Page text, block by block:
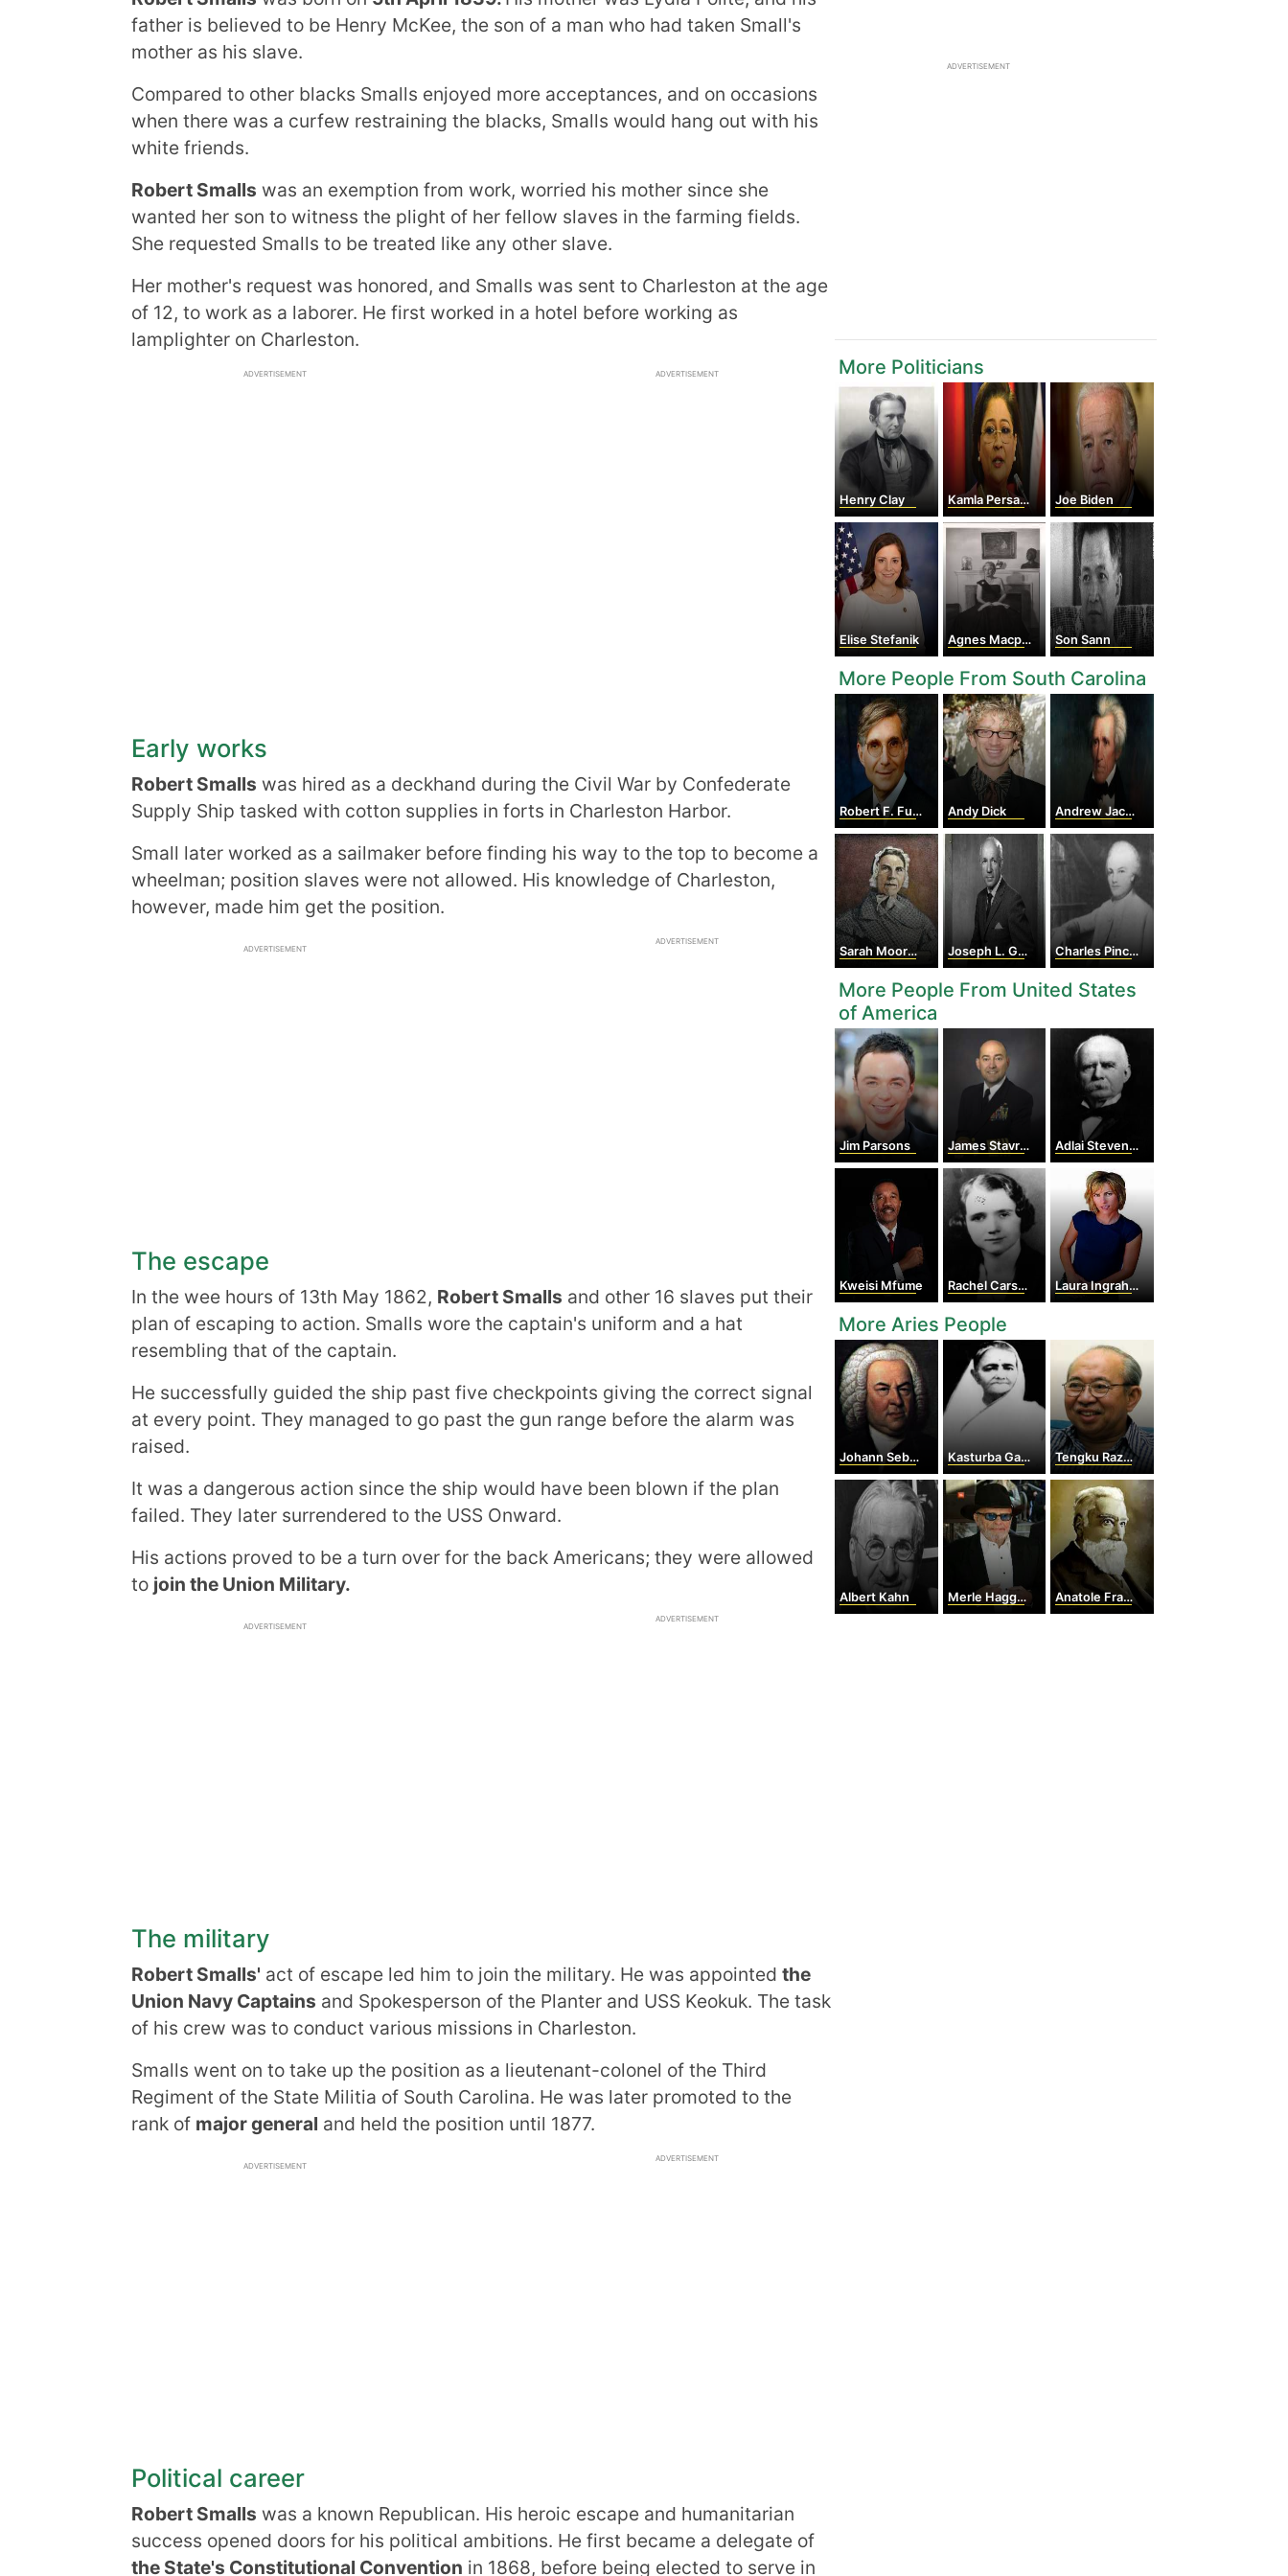
father is believed to be Henry McKee, the son of a man who had taken Small's
mother as his slave.
Compared to other blacks Smalls enjoyed more acceptances, and on occasions
when there was a curfew restraining the blacks, Smalls would hang out with his
white friends.
Robert Smalls was an exemption from work, worried his mother since she
wanted her son to witness the plight of her fellow slaves in the farming fields.
She requested Smalls to be treated like any other slave.
Her mother's request was honored, and Smalls was sent to Charleston at the age
of 12, to work as a laborer. He first worked in a hotel before working as
lamplighter on Charleston.
ADVERTISEMENT ADVERTISEMENT
Early works
Robert Smalls was hired as a deckhand during the Civil War by Confederate
Supply Ship tasked with cotton supplies in forts in Charleston Harbor.
Small later worked as a sailmaker before finding his way to the top to become a
wheelman; position slaves were not allowed. His knowledge of Charleston,
however, made him get the position.
ADVERTISEMENT
ADVERTISEMENT
The escape
In the wee hours of 13th May 1862, Robert Smalls and other 16 slaves put their
plan of escaping to action. Smalls wore the captain's uniform and a hat
resembling that of the captain.
He successfully guided the ship past five checkpoints giving the correct signal
at every point. They managed to go past the gun range before the alarm was
raised.
It was a dangerous action since the ship would have been blown if the plan
failed. They later surrendered to the USS Onward.
His actions proved to be a turn over for the back Americans; they were allowed
to join the Union Military.
ADVERTISEMENT
ADVERTISEMENT
The military
Robert Smalls' act of escape led him to join the military. He was appointed the
Union Navy Captains and Spokesperson of the Planter and USS Keokuk. The task
of his crew was to conduct various missions in Charleston.
Smalls went on to take up the position as a lieutenant-colonel of the Third
Regiment of the State Militia of South Carolina. He was later promoted to the
rank of major general and held the position until 1877.
ADVERTISEMENT
ADVERTISEMENT
Political career
Robert Smalls was a known Republican. His heroic escape and humanitarian
success opened doors for his political ambitions. He first became a delegate of
the State's Constitutional Convention in 1868, before being elected to serve in
ADVERTISEMENT
More Politicians
Henry Clay Kamla Persad-bissessar Joe Biden
Elise Stefanik Agnes Macphail Son Sann
More People From South Carolina
Robert F. Furchgott Andy Dick Andrew Jackson
Sarah Moore Grimké Joseph L. Goldstein Charles Pinckney
More People From United States
of America
Jim Parsons James Stavridis Adlai Stevenson I
Kweisi Mfume Rachel Carson Laura Ingraham
More Aries People
Johann Sebastian Bach Kasturba Gandhi Tengku Razaleigh Hamzah
Albert Kahn Merle Haggard Anatole France